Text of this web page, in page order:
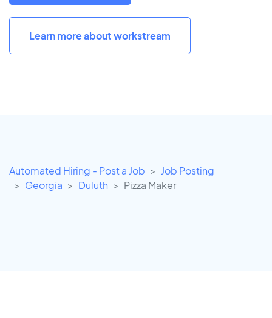
Learn more about workstream
Automated Hiring - Post a Job
Job Posting
Georgia
Duluth Pizza Maker